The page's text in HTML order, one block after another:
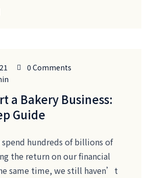
0 Comments
a Bakery Business:
Guide
spend hundreds of billions of
the return on our financial
same time, we still haven’t